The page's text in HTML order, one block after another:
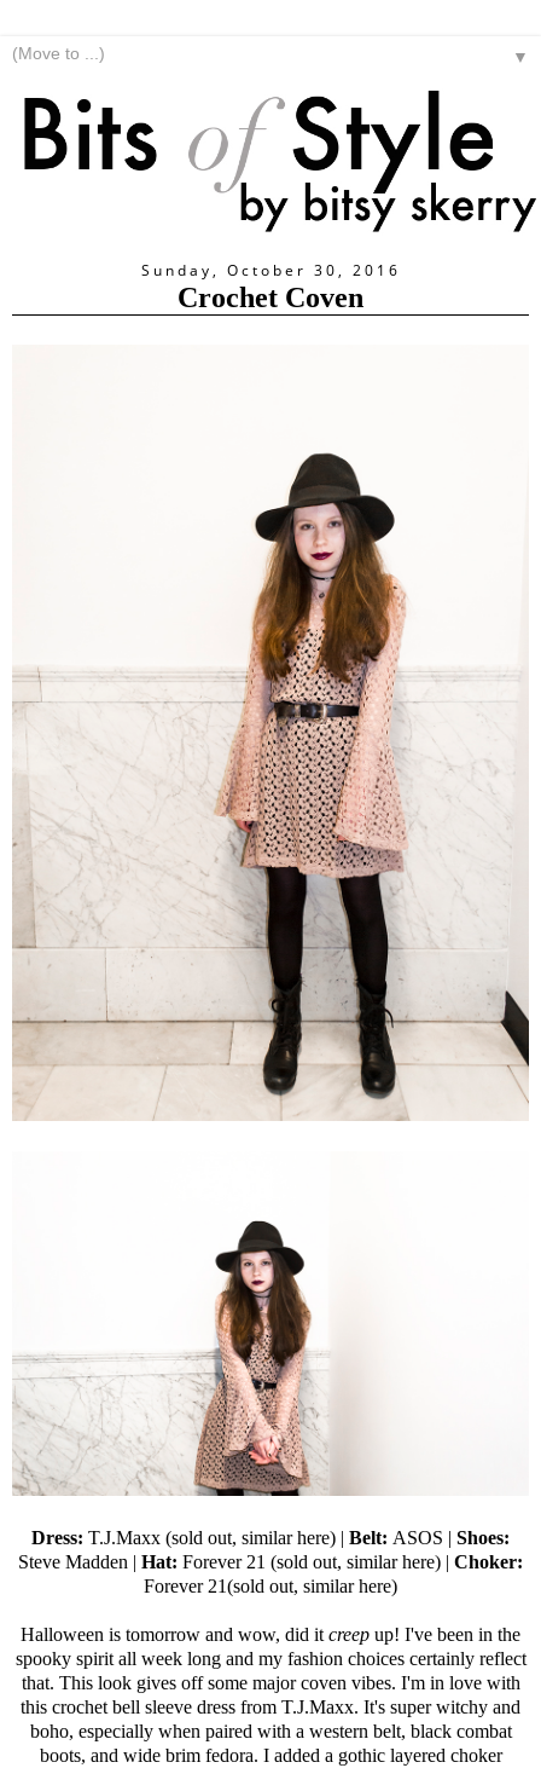
▼
Sunday, October 30, 2016
Crochet Coven
Dress: T.J.Maxx (sold out, similar here) | Belt: ASOS | Shoes:
Steve Madden | Hat: Forever 21 (sold out, similar here) | Choker:
Forever 21(sold out, similar here)
Halloween is tomorrow and wow, did it creep up! I've been in the
spooky spirit all week long and my fashion choices certainly reflect
that. This look gives off some major coven vibes. I'm in love with
this crochet bell sleeve dress from T.J.Maxx. It's super witchy and
boho, especially when paired with a western belt, black combat
boots, and wide brim fedora. I added a gothic layered choker